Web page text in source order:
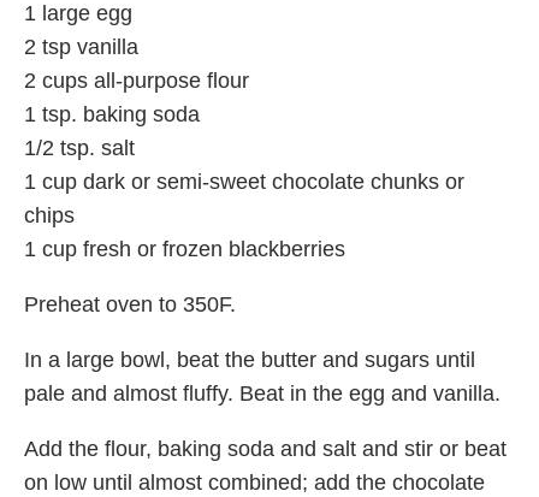
1 large egg
2 tsp vanilla
2 cups all-purpose flour
1 tsp. baking soda
1/2 tsp. salt
1 cup dark or semi-sweet chocolate chunks or
chips
1 cup fresh or frozen blackberries
Preheat oven to 350F.
In a large bowl, beat the butter and sugars until
pale and almost fluffy. Beat in the egg and vanilla.
Add the flour, baking soda and salt and stir or beat
on low until almost combined; add the chocolate